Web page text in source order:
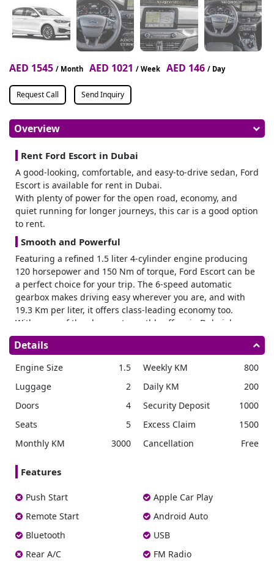
AED 1545 / Month AED 1021 / Week AED 146 / Day
Request Call Send Inquiry
Overview
Rent Ford Escort in Dubai
A good-looking, comfortable, and easy-to-drive sedan, Ford
Escort is available for rent in Dubai.
With plenty of power for the open road, economy, and
quiet running for longer journeys, this car is a good option
to rent.
Smooth and Powerful
Featuring a refined 1.5 liter 4-cylinder engine producing
120 horsepower and 150 Nm of torque, Ford Escort can be
a perfect choice for your trip. The 6-speed automatic
gearbox makes driving easy wherever you are, and with
19.3 Km per liter, it offers class-leading economy too.
With some of the cheapest monthly offers in Dubai, low
running costs, long-range, and practicality, this easy-to-
drive car is a great choice for every situation.
Stylish looks and practical features
When you rent a Ford Escort in Dubai you are getting a
trunk to carry everything you need.
The vehicle features powerful headlights, with sharp lines
corners of the vehicle are at all times. Plenty of glass gives
maneuverability in tight spaces too.
in both the front and rear seats.
Spacious and well equipped
With 5 seats and legroom for all, the new Escort is a great
Details
Engine Size
1.5
Luggage
2
Doors
4
Seats
5
Monthly KM
3000
Weekly KM
800
Daily KM
200
Security Deposit
1000
Excess Claim
1500
Cancellation
Free
Features
Push Start
Remote Start
Bluetooth
Rear A/C
Apple Car Play
Android Auto
USB
FM Radio